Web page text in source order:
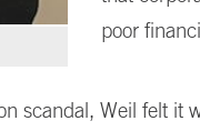
poor
scandal, Weil felt it